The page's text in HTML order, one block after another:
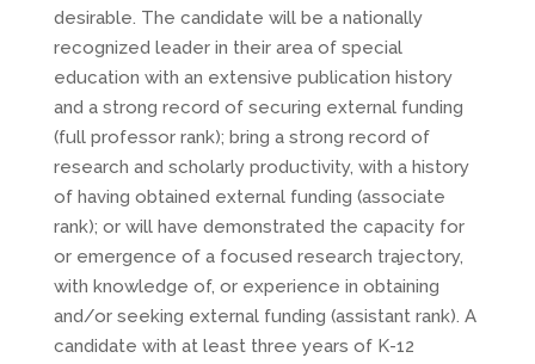
desirable. The candidate will be a nationally
recognized leader in their area of special
education with an extensive publication history
and a strong record of securing external funding
(full professor rank); bring a strong record of
research and scholarly productivity, with a history
of having obtained external funding (associate
rank); or will have demonstrated the capacity for
or emergence of a focused research trajectory,
with knowledge of, or experience in obtaining
and/or seeking external funding (assistant rank). A
candidate with at least three years of K-12